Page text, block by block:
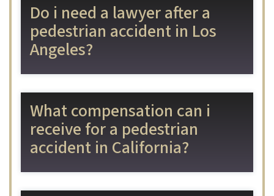
Do i need a lawyer after a
pedestrian accident in Los
Angeles?
What compensation can i
receive for a pedestrian
accident in California?